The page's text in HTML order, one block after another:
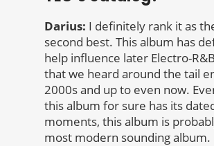
Darius: I definitely rank it as
second best. This album has
help influence later Electro-
that we heard around the tail
2000s and up to even now.
this album for sure has its
moments, this album is
most modern sounding album.